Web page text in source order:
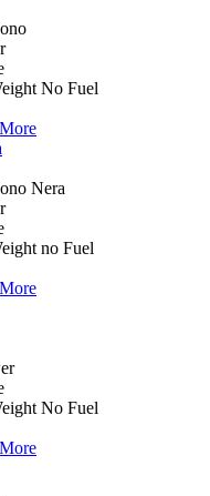
No Fuel
Nera
no Fuel
No Fuel